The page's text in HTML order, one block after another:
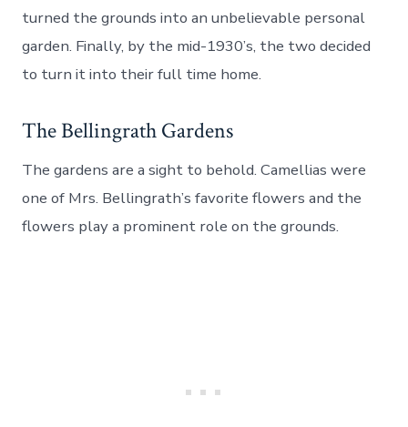
turned the grounds into an unbelievable personal
garden. Finally, by the mid-1930’s, the two decided
to turn it into their full time home.
The Bellingrath Gardens
The gardens are a sight to behold. Camellias were
one of Mrs. Bellingrath’s favorite flowers and the
flowers play a prominent role on the grounds.